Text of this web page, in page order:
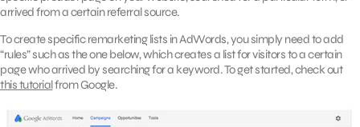
arrived from a certain referral source.
To create specific remarketing lists in AdWords, you simply need to add
“rules” such as the one below, which creates a list for visitors to a certain
page who arrived by searching for a keyword. To get started, check out
this tutorialfrom Google.